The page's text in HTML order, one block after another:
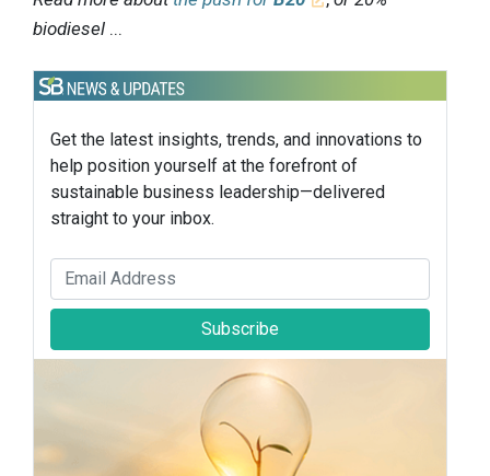
biodiesel ...
Get the latest insights, trends, and innovations to
help position yourself at the forefront of
sustainable business leadership—delivered
straight to your inbox.
Subscribe